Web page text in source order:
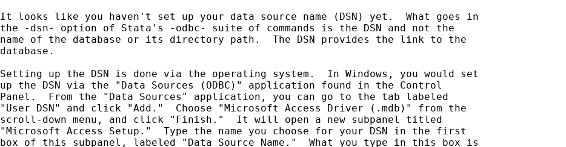
It looks like you haven't set up your data source name (DSN) yet.  What goes in
the -dsn- option of Stata's -odbc- suite of commands is the DSN and not the
name of the database or its directory path.  The DSN provides the link to the
database.
Setting up the DSN is done via the operating system.  In Windows, you would set
up the DSN via the "Data Sources (ODBC)" application found in the Control
Panel.  From the "Data Sources" application, you can go to the tab labeled
"User DSN" and click "Add."  Choose "Microsoft Access Driver (.mdb)" from the
scroll-down menu, and click "Finish."  It will open a new subpanel titled
"Microsoft Access Setup."  Type the name you choose for your DSN in the first
box of this subpanel, labeled "Data Source Name."  What you type in this box is